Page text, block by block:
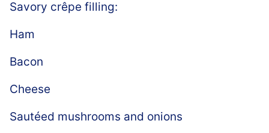
Savory crêpe filling:
Ham
Bacon
Cheese
Sautéed mushrooms and onions